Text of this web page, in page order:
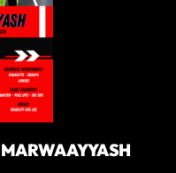
AYYASH